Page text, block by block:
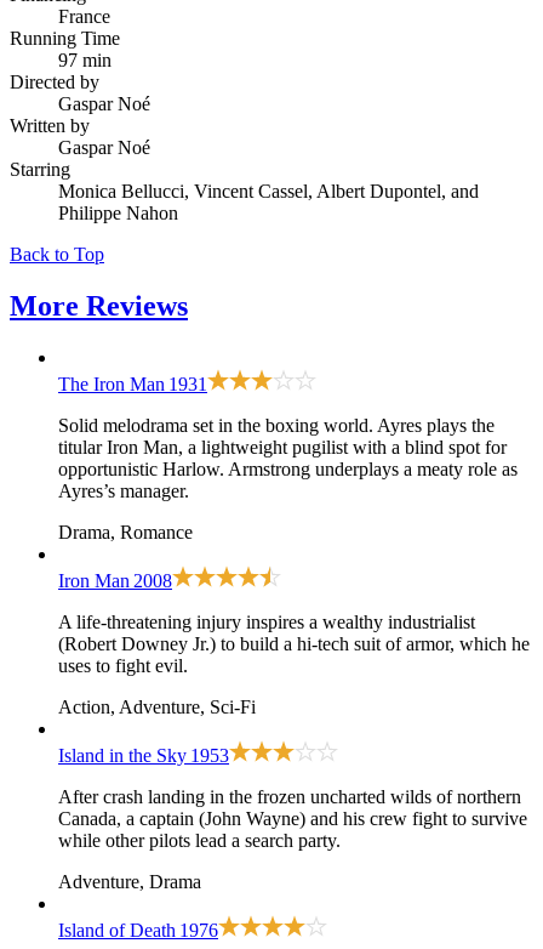
France
Running Time
97 min
Directed by
Gaspar Noé
Written by
Gaspar Noé
Starring
Monica Bellucci, Vincent Cassel, Albert Dupontel, and
Philippe Nahon
Back to Top
More Reviews
The Iron Man 1931
Solid melodrama set in the boxing world. Ayres plays the
titular Iron Man, a lightweight pugilist with a blind spot for
opportunistic Harlow. Armstrong underplays a meaty role as
Ayres’s manager.
Drama, Romance
Iron Man 2008
A life-threatening injury inspires a wealthy industrialist
(Robert Downey Jr.) to build a hi-tech suit of armor, which he
uses to fight evil.
Action, Adventure, Sci-Fi
Island in the Sky 1953
After crash landing in the frozen uncharted wilds of northern
Canada, a captain (John Wayne) and his crew fight to survive
while other pilots lead a search party.
Adventure, Drama
Island of Death 1976